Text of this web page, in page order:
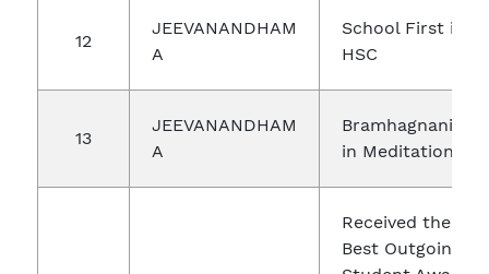
12
JEEVANANDHAM
A
School First in
HSC
13
JEEVANANDHAM
A
Bramhagnani
in Meditation
Received the
Best Outgoing